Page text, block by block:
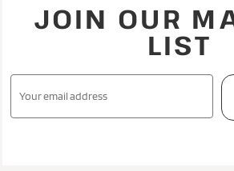
JOIN OUR
LIST